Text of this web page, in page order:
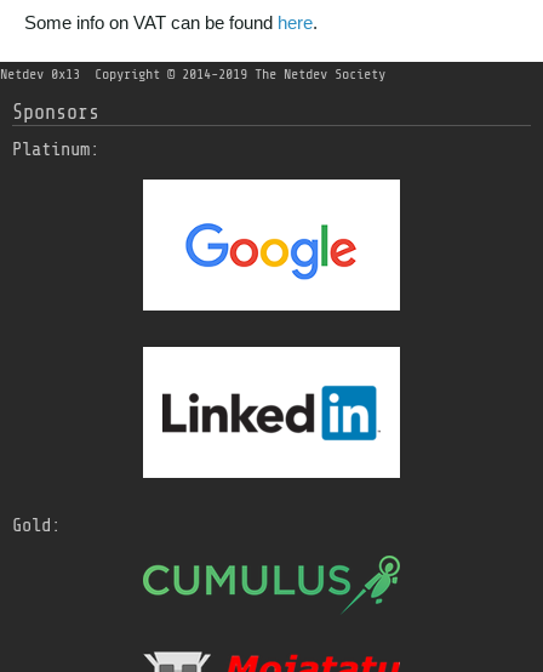
Some info on VAT can be found here.
Netdev 0x13 Copyright © 2014-2019 The Netdev Society
Sponsors
Platinum:
Gold: